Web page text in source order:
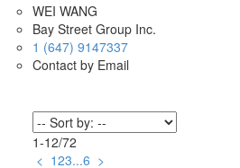
WEI WANG
Bay Street Group Inc.
1 (647) 9147337
Contact by Email
1-12/72
< 123...6 >